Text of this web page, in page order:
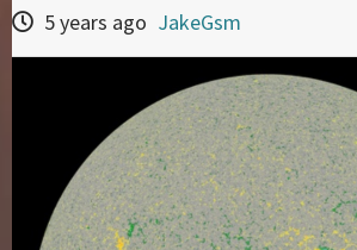
5 years ago JakeGsm